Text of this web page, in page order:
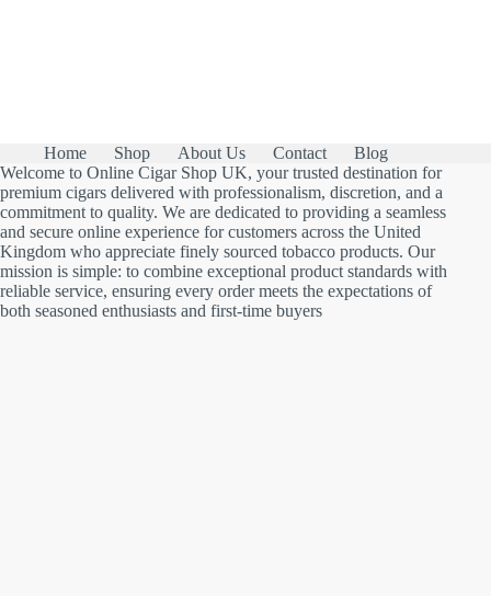
Home Shop About Us Contact
Blog
Welcome to Online Cigar Shop UK, your trusted destination for
premium cigars delivered with professionalism, discretion, and a
commitment to quality. We are dedicated to providing a seamless
and secure online experience for customers across the United
Kingdom who appreciate finely sourced tobacco products. Our
mission is simple: to combine exceptional product standards with
reliable service, ensuring every order meets the expectations of
both seasoned enthusiasts and first-time buyers